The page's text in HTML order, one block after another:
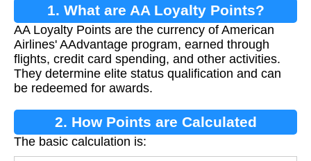
1. What are AA Loyalty Points?
AA Loyalty Points are the currency of American
Airlines' AAdvantage program, earned through
flights, credit card spending, and other activities.
They determine elite status qualification and can
be redeemed for awards.
2. How Points are Calculated
The basic calculation is: